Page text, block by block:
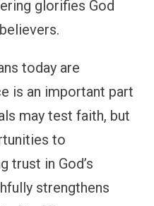
glorifies God
today are
is an important part
may test faith, but
to
trust in God’s
strengthens